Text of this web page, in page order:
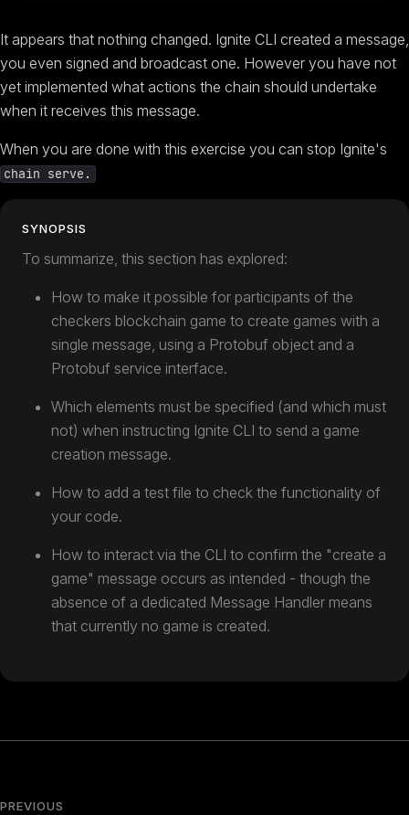
It appears that nothing changed. Ignite CLI created a message,
you even signed and broadcast one. However you have not
yet implemented what actions the chain should undertake
when it receives this message.
When you are done with this exercise you can stop Ignite's
chain serve.
SYNOPSIS
To summarize, this section has explored:
How to make it possible for participants of the
checkers blockchain game to create games with a
single message, using a Protobuf object and a
Protobuf service interface.
Which elements must be specified (and which must
not) when instructing Ignite CLI to send a game
creation message.
How to add a test file to check the functionality of
your code.
How to interact via the CLI to confirm the "create a
game" message occurs as intended - though the
absence of a dedicated Message Handler means
that currently no game is created.
PREVIOUS